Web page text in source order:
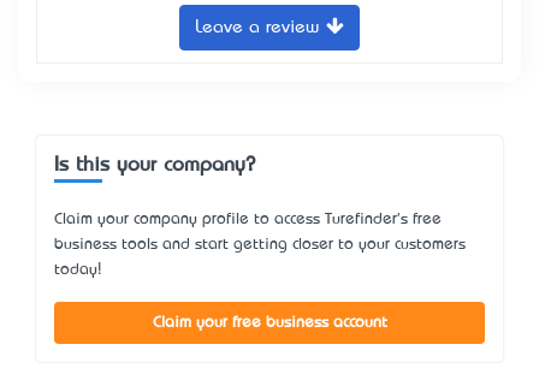
Leave a review
Is this your company?
Claim your company profile to access Turefinder's free
business tools and start getting closer to your customers
today!
Claim your free business account